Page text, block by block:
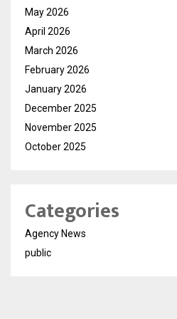
May 2026
April 2026
March 2026
February 2026
January 2026
December 2025
November 2025
October 2025
Categories
Agency News
public